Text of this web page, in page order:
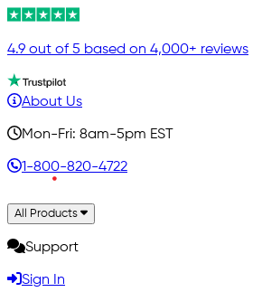
4.9 out of 5 based on 4,000+ reviews
About Us
Mon-Fri: 8am-5pm EST
1-800-820-4722
All Products
Support
Sign In